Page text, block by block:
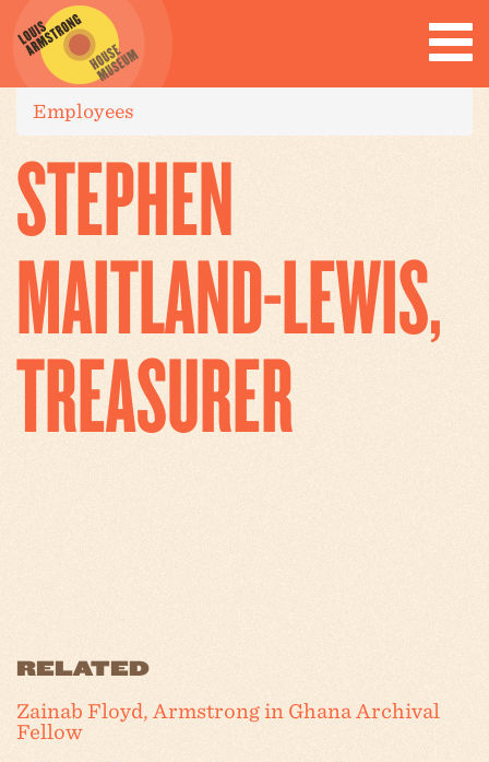
Employees
STEPHEN
MAITLAND-LEWIS,
TREASURER
RELATED
Zainab Floyd, Armstrong in Ghana Archival
Fellow